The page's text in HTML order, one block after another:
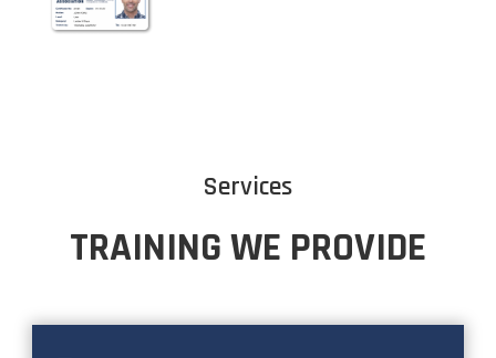
Services
TRAINING WE PROVIDE